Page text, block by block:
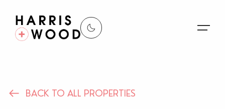
Properties
BACK TO ALL PROPERTIES